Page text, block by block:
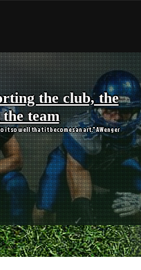
the club, the
team
so well that it becomes an art." A Wenger